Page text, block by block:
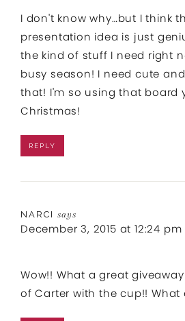
I don't know why…but I think
presentation idea is just
the kind of stuff I need right
busy season! I need cute
that! I'm so using that board
Christmas!
REPLY
NARCI says
December 3, 2015 at 12:24 pm
Wow!! What a great
of Carter with the cup!! What